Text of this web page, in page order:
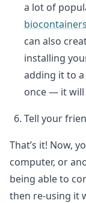
a lot of
biocontainers
can also
installing
adding it to
once — it will
Tell your
That’s it! Now,
computer, or
being able to
then re-using it